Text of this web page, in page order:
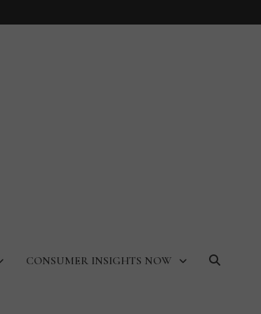
CONSUMER INSIGHTS NOW